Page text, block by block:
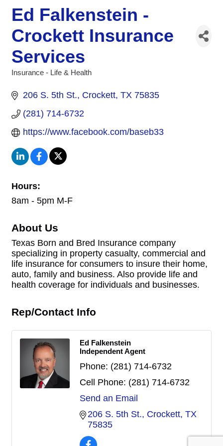
Ed Falkenstein -
Crockett Insurance
Services
Insurance - Life & Health
206 S. 5th St. Crockett TX 75835
(281) 714-6732
https://www.facebook.com/baseb33
Hours:
8am - 5pm M-F
About Us
Texas Born and Bred Insurance company
specializing in property casualty, commercial and
life insurance for consumers to insure their home,
auto, family and business. Also provide life and
health coverage for individuals and businesses.
Rep/Contact Info
Ed Falkenstein
Independent Agent
Phone: (281) 714-6732
Cell Phone: (281) 714-6732
Send an Email
206 S. 5th St. Crockett TX
75835